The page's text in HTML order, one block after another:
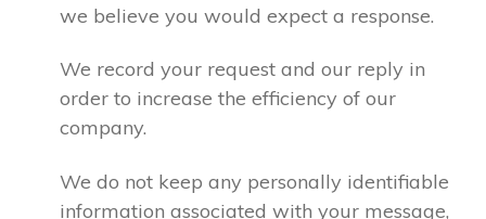
we believe you would expect a response.
We record your request and our reply in
order to increase the efficiency of our
company.
We do not keep any personally identifiable
information associated with your message,